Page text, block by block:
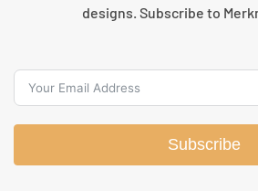
designs. Subscribe to
Subscribe